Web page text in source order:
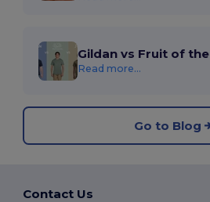
Gildan vs Fruit of the
Read more...
Go to Blog
Contact Us